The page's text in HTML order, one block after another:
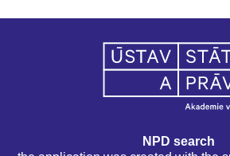
NPD search